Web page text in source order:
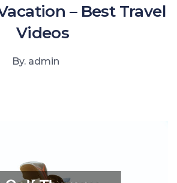
– Best Travel
Videos
By. admin